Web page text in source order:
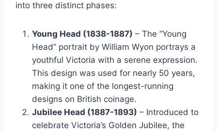
into three distinct phases:
Young Head (1838-1887) – The “Young
Head” portrait by William Wyon portrays a
youthful Victoria with a serene expression.
This design was used for nearly 50 years,
making it one of the longest-running
designs on British coinage​.
Jubilee Head (1887-1893) – Introduced to
celebrate Victoria’s Golden Jubilee, the